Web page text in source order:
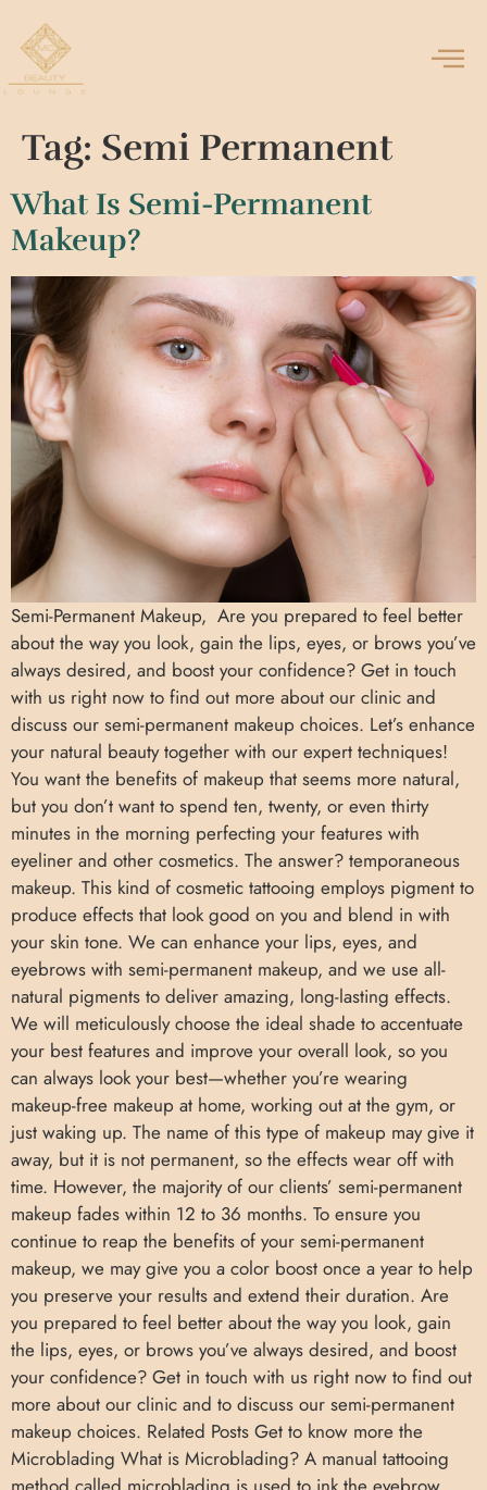
Tag: Semi Permanent
What Is Semi-Permanent
Makeup?
Semi-Permanent Makeup, Are you prepared to feel better
about the way you look, gain the lips, eyes, or brows you’ve
always desired, and boost your confidence? Get in touch
with us right now to find out more about our clinic and
discuss our semi-permanent makeup choices. Let’s enhance
your natural beauty together with our expert techniques!
You want the benefits of makeup that seems more natural,
but you don’t want to spend ten, twenty, or even thirty
minutes in the morning perfecting your features with
eyeliner and other cosmetics. The answer? temporaneous
makeup. This kind of cosmetic tattooing employs pigment to
produce effects that look good on you and blend in with
your skin tone. We can enhance your lips, eyes, and
eyebrows with semi-permanent makeup, and we use all-
natural pigments to deliver amazing, long-lasting effects.
We will meticulously choose the ideal shade to accentuate
your best features and improve your overall look, so you
can always look your best—whether you’re wearing
makeup-free makeup at home, working out at the gym, or
just waking up. The name of this type of makeup may give it
away, but it is not permanent, so the effects wear off with
time. However, the majority of our clients’ semi-permanent
makeup fades within 12 to 36 months. To ensure you
continue to reap the benefits of your semi-permanent
makeup, we may give you a color boost once a year to help
you preserve your results and extend their duration. Are
you prepared to feel better about the way you look, gain
the lips, eyes, or brows you’ve always desired, and boost
your confidence? Get in touch with us right now to find out
more about our clinic and to discuss our semi-permanent
makeup choices. Related Posts Get to know more the
Microblading What is Microblading? A manual tattooing